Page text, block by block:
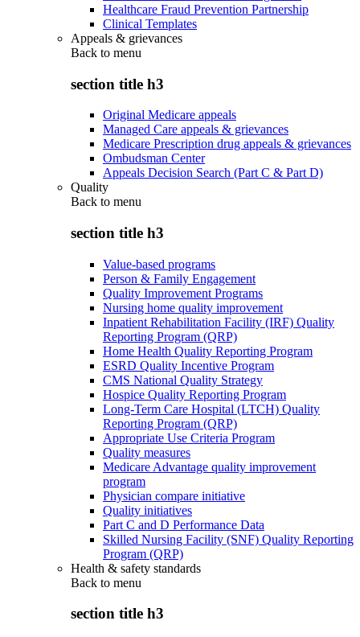
Healthcare Fraud Prevention Partnership
Clinical Templates
Appeals & grievances
Back to menu
section title h3
Original Medicare appeals
Managed Care appeals & grievances
Medicare Prescription drug appeals & grievances
Ombudsman Center
Appeals Decision Search (Part C & Part D)
Quality
Back to menu
section title h3
Value-based programs
Person & Family Engagement
Quality Improvement Programs
Nursing home quality improvement
Inpatient Rehabilitation Facility (IRF) Quality
Reporting Program (QRP)
Home Health Quality Reporting Program
ESRD Quality Incentive Program
CMS National Quality Strategy
Hospice Quality Reporting Program
Long-Term Care Hospital (LTCH) Quality
Reporting Program (QRP)
Appropriate Use Criteria Program
Quality measures
Medicare Advantage quality improvement
program
Physician compare initiative
Quality initiatives
Part C and D Performance Data
Skilled Nursing Facility (SNF) Quality Reporting
Program (QRP)
Health & safety standards
Back to menu
section title h3